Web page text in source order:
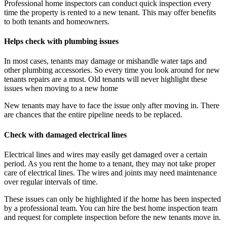
Professional home inspectors can conduct quick inspection every
time the property is rented to a new tenant. This may offer benefits
to both tenants and homeowners.
Helps check with plumbing issues
In most cases, tenants may damage or mishandle water taps and
other plumbing accessories. So every time you look around for new
tenants repairs are a must. Old tenants will never highlight these
issues when moving to a new home
New tenants may have to face the issue only after moving in. There
are chances that the entire pipeline needs to be replaced.
Check with damaged electrical lines
Electrical lines and wires may easily get damaged over a certain
period. As you rent the home to a tenant, they may not take proper
care of electrical lines. The wires and joints may need maintenance
over regular intervals of time.
These issues can only be highlighted if the home has been inspected
by a professional team. You can hire the best home inspection team
and request for complete inspection before the new tenants move in.